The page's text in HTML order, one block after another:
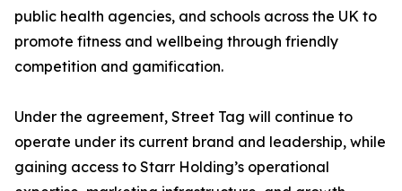
public health agencies, and schools across the UK to
promote fitness and wellbeing through friendly
competition and gamification.
Under the agreement, Street Tag will continue to
operate under its current brand and leadership, while
gaining access to Starr Holding’s operational